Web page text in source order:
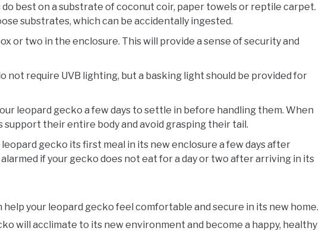
best on a substrate of coconut coir, paper towels or reptile carpet.
substrates, which can be accidentally ingested.
or two in the enclosure. This will provide a sense of security and
not require UVB lighting, but a basking light should be provided for
leopard gecko a few days to settle in before handling them. When
support their entire body and avoid grasping their tail.
leopard gecko its first meal in its new enclosure a few days after
if your gecko does not eat for a day or two after arriving in its
help your leopard gecko feel comfortable and secure in its new home.
will acclimate to its new environment and become a happy, healthy